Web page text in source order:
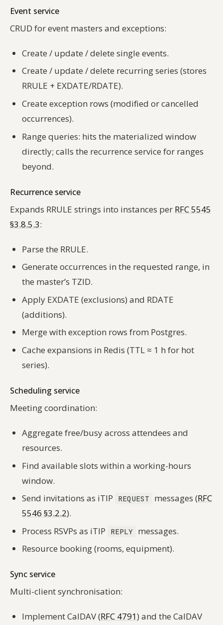
Event service
CRUD for event masters and exceptions:
Create / update / delete single events.
Create / update / delete recurring series (stores
RRULE + EXDATE/RDATE).
Create exception rows (modified or cancelled
occurrences).
Range queries: hits the materialized window
directly; calls the recurrence service for ranges
beyond.
Recurrence service
Expands RRULE strings into instances per RFC 5545
§3.8.5.3:
Parse the RRULE.
Generate occurrences in the requested range, in
the master’s TZID.
Apply EXDATE (exclusions) and RDATE
(additions).
Merge with exception rows from Postgres.
Cache expansions in Redis (TTL ≈ 1 h for hot
series).
Scheduling service
Meeting coordination:
Aggregate free/busy across attendees and
resources.
Find available slots within a working-hours
window.
Send invitations as iTIP
REQUEST messages (RFC
5546 §3.2.2).
Process RSVPs as iTIP
REPLY
messages.
Resource booking (rooms, equipment).
Sync service
Multi-client synchronisation:
Implement CalDAV (RFC 4791) and the CalDAV